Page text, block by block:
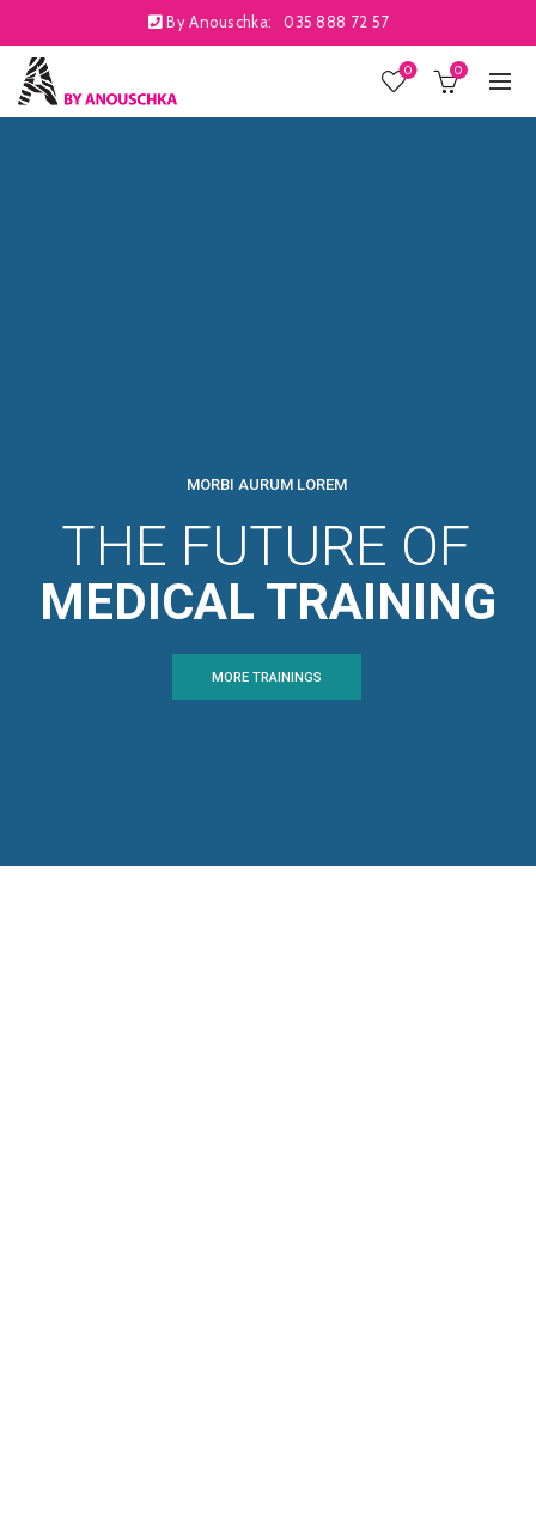
By Anouschka: 035 888 72 57
0 0
MORBI AURUM LOREM
MEDICAL TRAINING
THE FUTURE OF
MORE TRAININGS